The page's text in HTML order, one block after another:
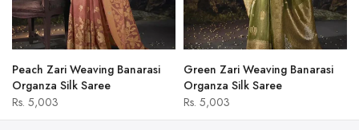
Peach Zari Weaving Banarasi
Organza Silk Saree
Rs. 5,003
Green Zari Weaving Banarasi
Organza Silk Saree
Rs. 5,003